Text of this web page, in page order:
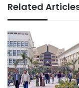
Related